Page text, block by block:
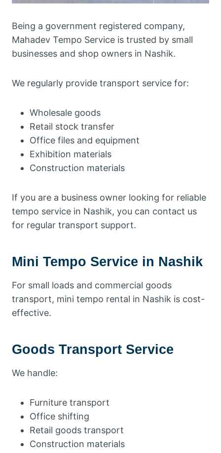
Being a government registered company,
Mahadev Tempo Service is trusted by small
businesses and shop owners in Nashik.
We regularly provide transport service for:
Wholesale goods
Retail stock transfer
Office files and equipment
Exhibition materials
Construction materials
If you are a business owner looking for reliable
tempo service in Nashik, you can contact us
for regular transport support.
Mini Tempo Service in Nashik
For small loads and commercial goods
transport, mini tempo rental in Nashik is cost-
effective.
Goods Transport Service
We handle:
Furniture transport
Office shifting
Retail goods transport
Construction materials